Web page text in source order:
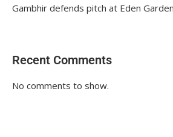
Gambhir defends pitch at Eden
Recent Comments
No comments to show.